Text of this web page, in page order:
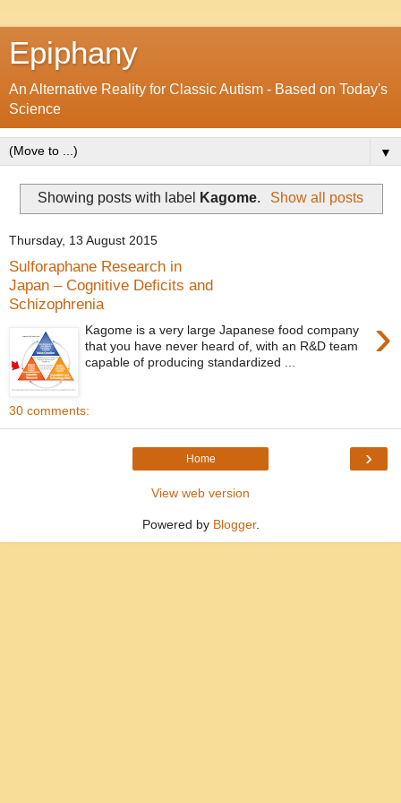
Epiphany
An Alternative Reality for Classic Autism - Based on Today's
Science
▼
Showing posts with label Kagome. Show all posts
Thursday, 13 August 2015
Sulforaphane Research in
Japan – Cognitive Deficits and
Schizophrenia
›
Kagome is a very large Japanese food company
that you have never heard of, with an R&D team
capable of producing standardized ...
30 comments:
›
Home
View web version
Powered by Blogger.